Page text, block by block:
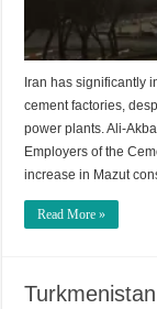
Iran has significantly
cement factories,
power plants. Ali-
Employers of the
increase in Mazut
Read More »